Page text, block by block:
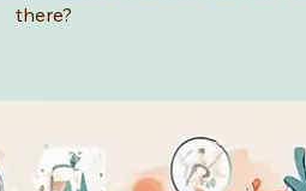
there?